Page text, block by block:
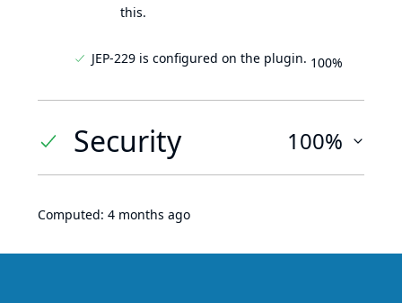
this.
JEP-229 is configured on the plugin. 100%
Security 100%
Computed: 4 months ago